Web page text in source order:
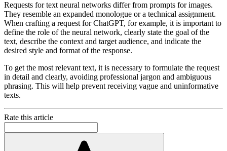
Requests for text neural networks differ from prompts for images.
They resemble an expanded monologue or a technical assignment.
When crafting a request for ChatGPT, for example, it is important to
define the role of the neural network, clearly state the goal of the
text, describe the context and target audience, and indicate the
desired style and format of the response.
To get the most relevant text, it is necessary to formulate the request
in detail and clearly, avoiding professional jargon and ambiguous
phrasing. This will help prevent receiving vague and uninformative
texts.
Rate this article